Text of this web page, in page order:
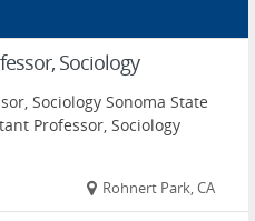
Sociology
Sociology Sonoma State
Professor, Sociology
Rohnert Park, CA